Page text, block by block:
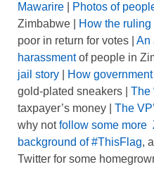
Mawarire
Photos of
Zimbabwe |
How the
poor in return for votes | An
harassmentof people in
jail story
How
gold-plated sneakers | The
taxpayer’s money | The
why notfollow some more
background of #ThisFlag,
Twitter for some